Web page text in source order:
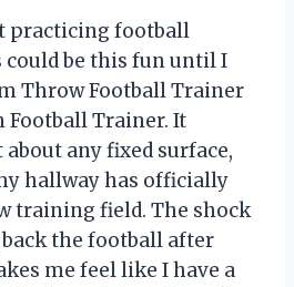
practicing football
be this fun until I
Throw Football Trainer
Football Trainer. It
any fixed surface,
hallway has officially
training field. The shock
the football after
me feel like I have a